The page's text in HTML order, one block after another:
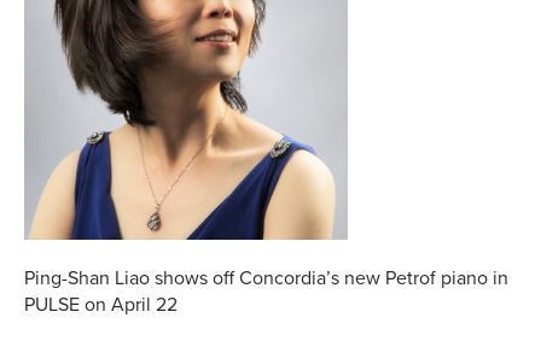
Ping-Shan Liao shows off Concordia’s new Petrof piano in
PULSE on April 22